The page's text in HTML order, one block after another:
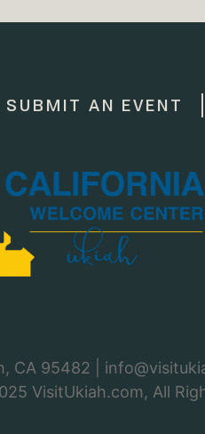
SUBMIT AN EVENT
CA 95482 |
VisitUkiah.com, All